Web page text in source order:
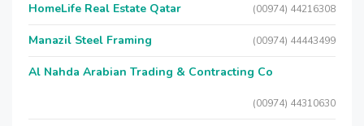
HomeLife Real Estate Qatar (00974) 44216308
Manazil Steel Framing (00974) 44443499
Al Nahda Arabian Trading & Contracting Co
(00974) 44310630